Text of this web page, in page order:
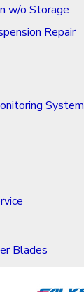
w/o Storage
Repair
System
Blades